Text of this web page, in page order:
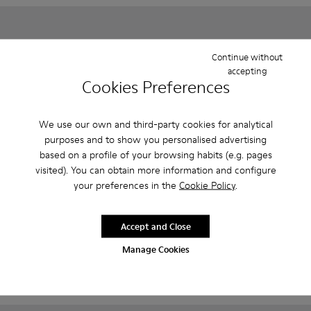
Cookies Preferences
We use our own and third-party cookies for analytical
purposes and to show you personalised advertising
based on a profile of your browsing habits (e.g. pages
visited). You can obtain more information and configure
your preferences in the Cookie Policy.
Manage Cookies
Continue without
accepting
Accept and Close
Spiral Comet - 80356-031 - Blue Leather Shoes for Children.
Spiral Comet - 80356-030
Spiral Comet - 80356-003
Final price according to size
Twins - K800678-001 -
Twins - K800678-002
Twins
CZK880
CZK1,760